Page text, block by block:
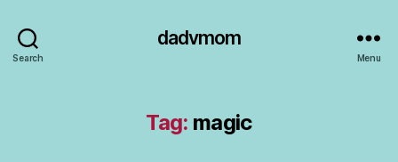
Search
dadvmom
Menu
Tag: magic